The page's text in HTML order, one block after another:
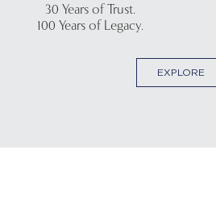
30 Years of Trust.
100 Years of Legacy.
EXPLORE